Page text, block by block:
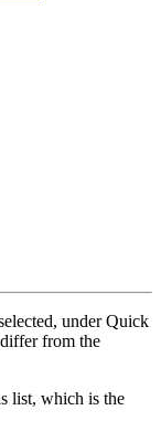
under Quick
from the
list, which is the